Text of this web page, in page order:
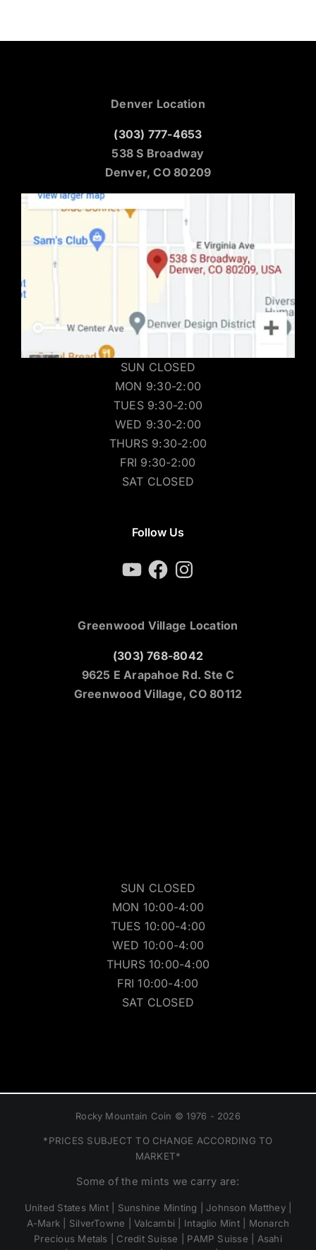
Denver Location
(303) 777-4653
538 S Broadway
Denver, CO 80209
SUN CLOSED
MON 9:30-2:00
TUES 9:30-2:00
WED 9:30-2:00
THURS 9:30-2:00
FRI 9:30-2:00
SAT CLOSED
Follow Us
YouTubeFacebookInstagram
Greenwood Village Location
(303) 768-8042
9625 E Arapahoe Rd. Ste C
Greenwood Village, CO 80112
SUN CLOSED
MON 10:00-4:00
TUES 10:00-4:00
WED 10:00-4:00
THURS 10:00-4:00
FRI 10:00-4:00
SAT CLOSED
Rocky Mountain Coin © 1976 - 2026
*PRICES SUBJECT TO CHANGE ACCORDING TO
MARKET*
Some of the mints we carry are:
United States Mint | Sunshine Minting | Johnson Matthey |
A-Mark | SilverTowne | Valcambi | Intaglio Mint | Monarch
Precious Metals | Credit Suisse | PAMP Suisse | Asahi